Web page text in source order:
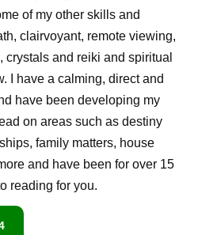
of my other skills and
clairvoyant, remote viewing,
crystals and reiki and spiritual
I have a calming, direct and
have been developing my
on areas such as destiny
family matters, house
and have been for over 15
reading for you.